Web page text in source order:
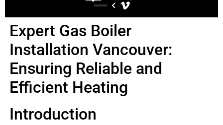
Expert Gas Boiler
Installation Vancouver:
Ensuring Reliable and
Efficient Heating
Introduction